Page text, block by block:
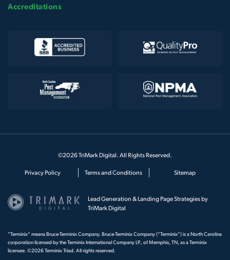
Accreditations
©2026 TriMark Digital. All Rights Reserved.
Privacy Policy Terms and Conditions Sitemap
Lead Generation & Landing Page Strategies by
TriMark Digital
“Terminix” means Bruce-Terminix Company. Bruce-Terminix Company (“Terminix”) is a North Carolina
corporation licensed by the Terminix International Company LP., of Memphis, TN, as a Terminix
licensee. ©2026 Terminix Triad. All rights reserved.